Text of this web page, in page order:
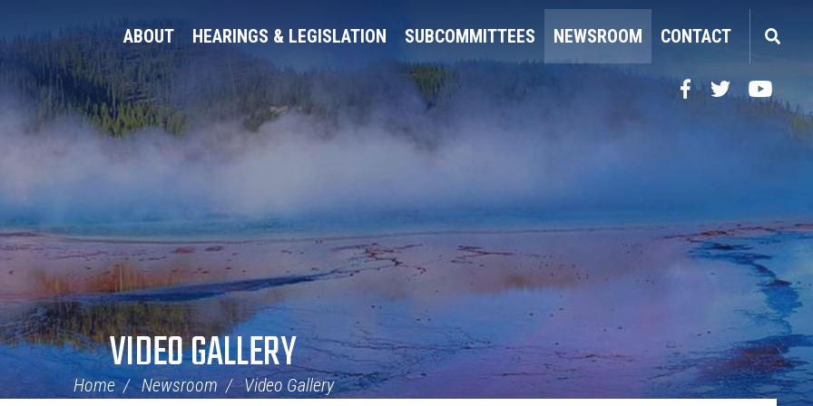
ABOUT HEARINGS & LEGISLATION SUBCOMMITTEES NEWSROOM CONTACT
FacebookTwitterYouTube
VIDEO GALLERY
Home Newsroom Video Gallery